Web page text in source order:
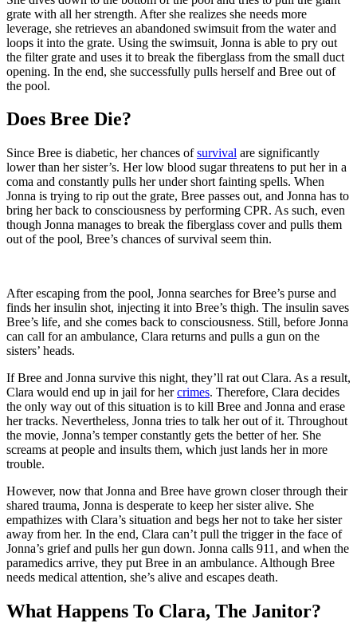
grate with all her strength. After she realizes she needs more
leverage, she retrieves an abandoned swimsuit from the water and
loops it into the grate. Using the swimsuit, Jonna is able to pry out
the filter grate and uses it to break the fiberglass from the small duct
opening. In the end, she successfully pulls herself and Bree out of
the pool.
Does Bree Die?
Since Bree is diabetic, her chances ofsurvival are significantly
lower than her sister’s. Her low blood sugar threatens to put her in a
coma and constantly pulls her under short fainting spells. When
Jonna is trying to rip out the grate, Bree passes out, and Jonna has to
bring her back to consciousness by performing CPR. As such, even
though Jonna manages to break the fiberglass cover and pulls them
out of the pool, Bree’s chances of survival seem thin.
After escaping from the pool, Jonna searches for Bree’s purse and
finds her insulin shot, injecting it into Bree’s thigh. The insulin saves
Bree’s life, and she comes back to consciousness. Still, before Jonna
can call for an ambulance, Clara returns and pulls a gun on the
sisters’ heads.
If Bree and Jonna survive this night, they’ll rat out Clara. As a result,
Clara would end up in jail for hercrimes. Therefore, Clara decides
the only way out of this situation is to kill Bree and Jonna and erase
her tracks. Nevertheless, Jonna tries to talk her out of it. Throughout
the movie, Jonna’s temper constantly gets the better of her. She
screams at people and insults them, which just lands her in more
trouble.
However, now that Jonna and Bree have grown closer through their
shared trauma, Jonna is desperate to keep her sister alive. She
empathizes with Clara’s situation and begs her not to take her sister
away from her. In the end, Clara can’t pull the trigger in the face of
Jonna’s grief and pulls her gun down. Jonna calls 911, and when the
paramedics arrive, they put Bree in an ambulance. Although Bree
needs medical attention, she’s alive and escapes death.
What Happens To Clara, The Janitor?